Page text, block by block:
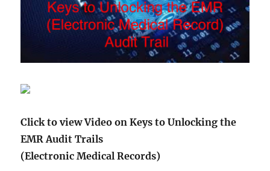
Click to view Video on Keys to Unlocking the
EMR Audit Trails
(Electronic Medical Records)